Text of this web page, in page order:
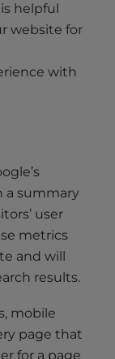
helpful
website for
with
a summary
user
metrics
and will
results.
mobile
page that
for a page